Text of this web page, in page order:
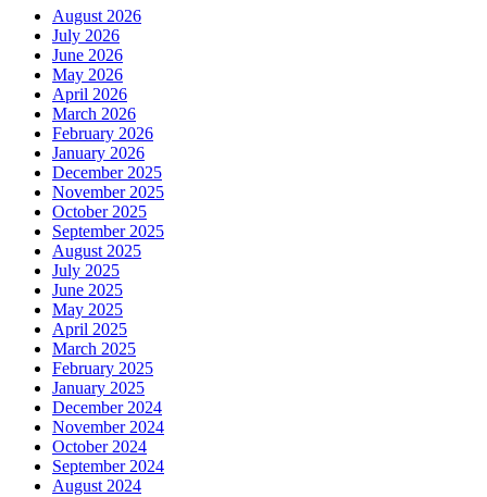
August 2026
July 2026
June 2026
May 2026
April 2026
March 2026
February 2026
January 2026
December 2025
November 2025
October 2025
September 2025
August 2025
July 2025
June 2025
May 2025
April 2025
March 2025
February 2025
January 2025
December 2024
November 2024
October 2024
September 2024
August 2024